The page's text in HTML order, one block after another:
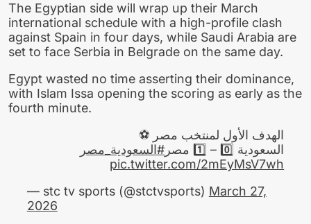
The Egyptian side will wrap up their March
international schedule with a high-profile clash
against Spain in four days, while Saudi Arabia are
set to face Serbia in Belgrade on the same day.
Egypt wasted no time asserting their dominance,
with Islam Issa opening the scoring as early as the
fourth minute.
الهدف الأول لمنتخب مصر ⚽
السعودية 0️⃣ – 1️⃣ مصر
#السعودية_مصر
pic.twitter.com/2mEyMsV7wh
— stc tv sports (@stctvsports) March 27,
2026